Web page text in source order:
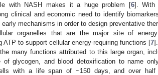
with NASH makes it a huge problem [6]. With
clinical and economic need to identify
mechanisms in order to design preventative
organelles that are the major site of
ATP to support cellular energy-requiring functions [7
many functions attributed to this large organ,
of glycogen, and blood detoxification to name
with a life span of ~150 days, and over